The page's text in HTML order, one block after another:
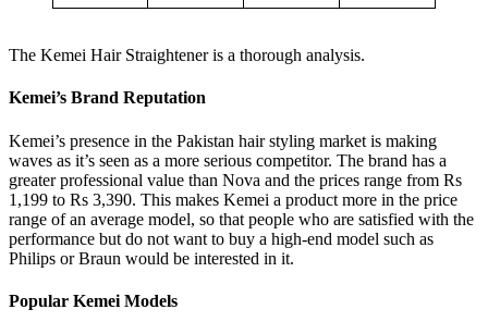
The Kemei Hair Straightener is a thorough analysis.
Kemei’s Brand Reputation
Kemei’s presence in the Pakistan hair styling market is making
waves as it’s seen as a more serious competitor. The brand has a
greater professional value than Nova and the prices range from Rs
1,199 to Rs 3,390. This makes Kemei a product more in the price
range of an average model, so that people who are satisfied with the
performance but do not want to buy a high-end model such as
Philips or Braun would be interested in it.
Popular Kemei Models